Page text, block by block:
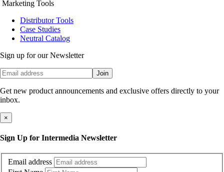
Marketing Tools
Distributor Tools
Case Studies
Neutral Catalog
Sign up for our Newsletter
Join
Get new product announcements and exclusive offers directly to your
inbox.
×
Sign Up for Intermedia Newsletter
Email address